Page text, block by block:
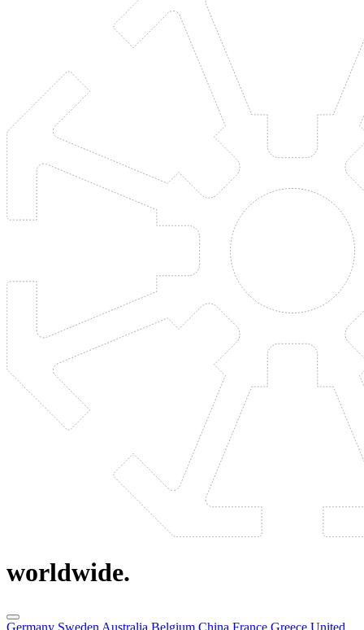
worldwide.
Germany Sweden Australia Belgium China France Greece United